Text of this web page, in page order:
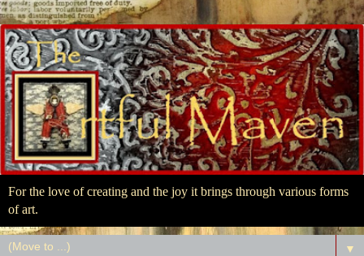
For the love of creating and the joy it brings through various forms
of art.
▼